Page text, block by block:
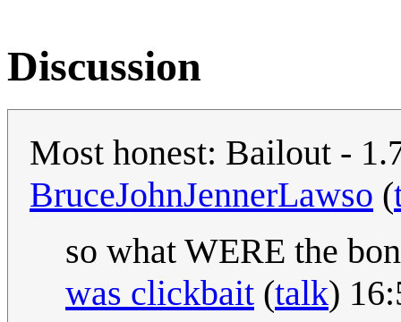
Discussion
Most honest: Bailout -
BruceJohnJennerLawso (
so what WERE the
was clickbait (talk)